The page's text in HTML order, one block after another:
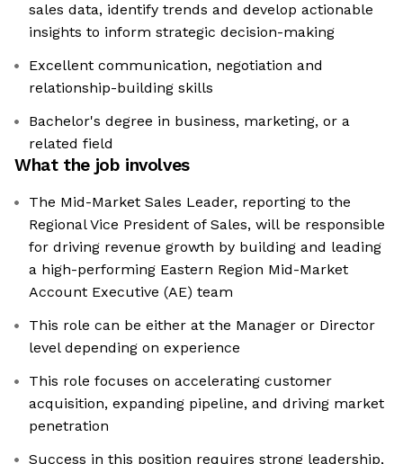
sales data, identify trends and develop actionable
insights to inform strategic decision-making
Excellent communication, negotiation and
relationship-building skills
Bachelor's degree in business, marketing, or a
related field
What the job involves
The Mid-Market Sales Leader, reporting to the
Regional Vice President of Sales, will be responsible
for driving revenue growth by building and leading
a high-performing Eastern Region Mid-Market
Account Executive (AE) team
This role can be either at the Manager or Director
level depending on experience
This role focuses on accelerating customer
acquisition, expanding pipeline, and driving market
penetration
Success in this position requires strong leadership,